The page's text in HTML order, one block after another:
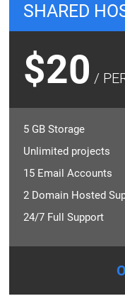
SHARED
$20 /
5 GB Storage
Unlimited projects
15 Email Accounts
2 Domain Hosted
24/7 Full Support